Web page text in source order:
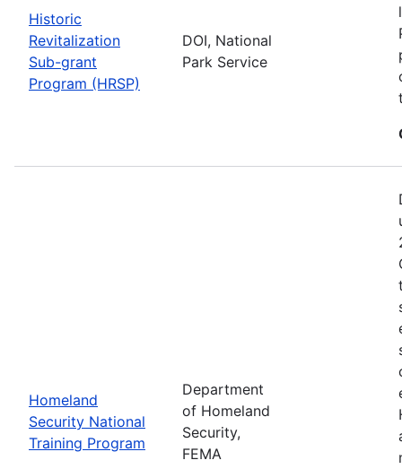
Historic
Revitalization
Sub-grant
Program (HRSP)
DOI, National
Park Service
Homeland
Security National
Training Program
Department
of Homeland
Security,
FEMA